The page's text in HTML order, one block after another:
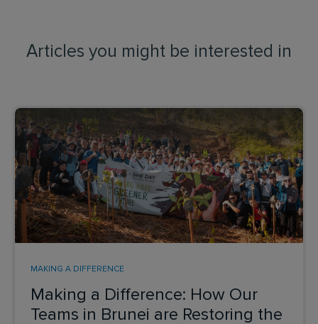
Articles you might be interested in
Making a Difference: How Our
Teams in Brunei are Restoring the
MAKING A DIFFERENCE